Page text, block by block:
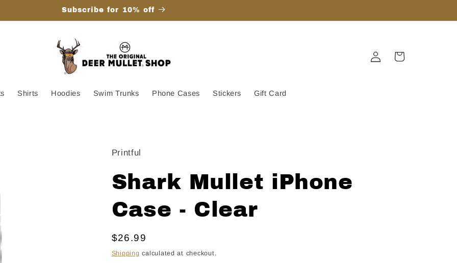
Subscribe for 10% off
Shirts Hoodies Swim Trunks Phone Cases Stickers Gift Card
Log
in
Cart
Printful
Shark Mullet iPhone
Case - Clear
Regular
price
$26.99
Shipping calculated at checkout.